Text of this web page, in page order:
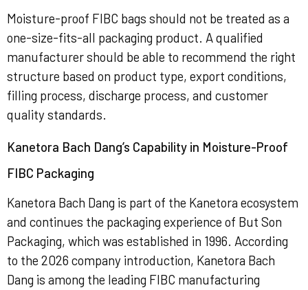
Moisture-proof FIBC bags should not be treated as a
one-size-fits-all packaging product. A qualified
manufacturer should be able to recommend the right
structure based on product type, export conditions,
filling process, discharge process, and customer
quality standards.
Kanetora Bach Dang’s Capability in Moisture-Proof
FIBC Packaging
Kanetora Bach Dang is part of the Kanetora ecosystem
and continues the packaging experience of But Son
Packaging, which was established in 1996. According
to the 2026 company introduction, Kanetora Bach
Dang is among the leading FIBC manufacturing